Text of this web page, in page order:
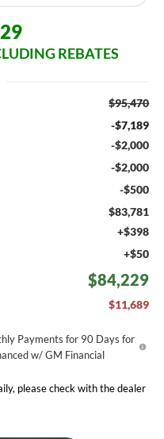
REBATES
$95,470
-$7,189
-$2,000
-$2,000
-$500
$83,781
+$398
+$50
$84,229
$11,689
Payments for 90 Days for
w/ GM Financial
please check with the dealer